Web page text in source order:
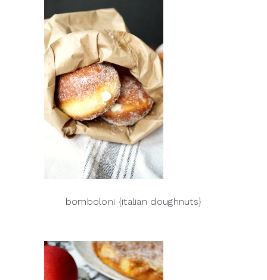
bomboloni {italian doughnuts}